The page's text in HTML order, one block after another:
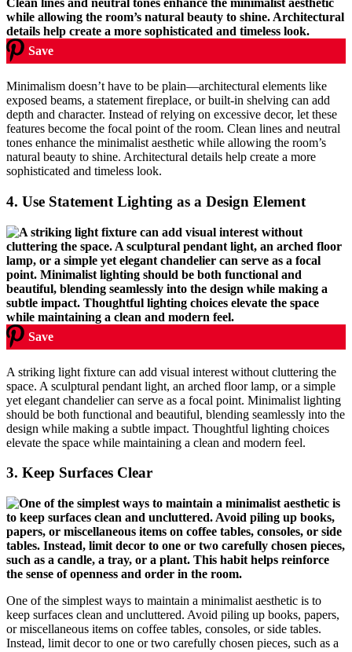
Save
Minimalism doesn’t have to be plain—architectural elements like
exposed beams, a statement fireplace, or built-in shelving can add
depth and character. Instead of relying on excessive decor, let these
features become the focal point of the room. Clean lines and neutral
tones enhance the minimalist aesthetic while allowing the room’s
natural beauty to shine. Architectural details help create a more
sophisticated and timeless look.
4. Use Statement Lighting as a Design Element
Save
A striking light fixture can add visual interest without cluttering the
space. A sculptural pendant light, an arched floor lamp, or a simple
yet elegant chandelier can serve as a focal point. Minimalist lighting
should be both functional and beautiful, blending seamlessly into the
design while making a subtle impact. Thoughtful lighting choices
elevate the space while maintaining a clean and modern feel.
3. Keep Surfaces Clear
One of the simplest ways to maintain a minimalist aesthetic is to
keep surfaces clean and uncluttered. Avoid piling up books, papers,
or miscellaneous items on coffee tables, consoles, or side tables.
Instead, limit decor to one or two carefully chosen pieces, such as a